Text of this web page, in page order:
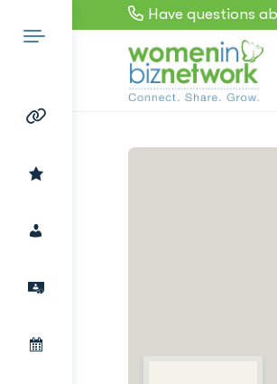
Have questions